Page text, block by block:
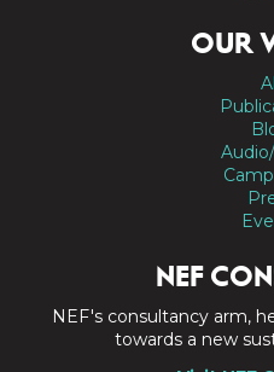
OUR
NEF
NEF's consultancy arm,
towards a new